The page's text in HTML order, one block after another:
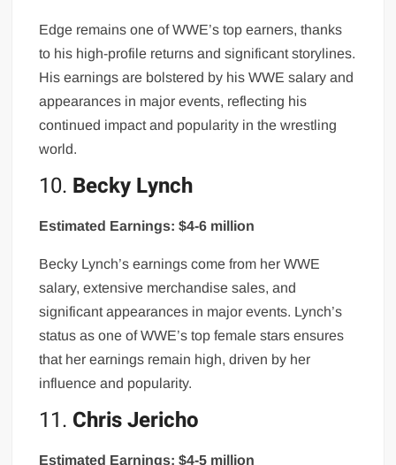
Edge remains one of WWE’s top earners, thanks
to his high-profile returns and significant storylines.
His earnings are bolstered by his WWE salary and
appearances in major events, reflecting his
continued impact and popularity in the wrestling
world.
10. Becky Lynch
Estimated Earnings: $4-6 million
Becky Lynch’s earnings come from her WWE
salary, extensive merchandise sales, and
significant appearances in major events. Lynch’s
status as one of WWE’s top female stars ensures
that her earnings remain high, driven by her
influence and popularity.
11. Chris Jericho
Estimated Earnings: $4-5 million